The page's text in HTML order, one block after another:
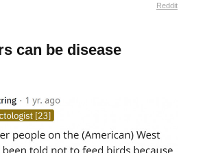
Reddit
can be disease